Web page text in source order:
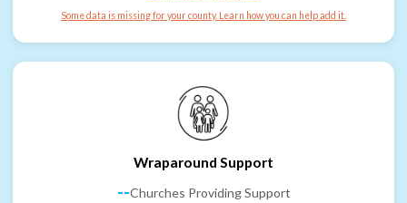
Some data is missing for your county. Learn how you can help add it.
Wraparound Support
--Churches Providing Support